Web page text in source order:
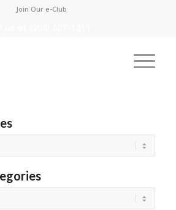
Join Our e-Club